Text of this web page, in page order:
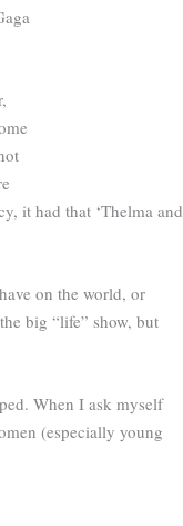
it had that ‘Thelma and
on the world, or
big “life” show, but
When I ask myself
(especially young